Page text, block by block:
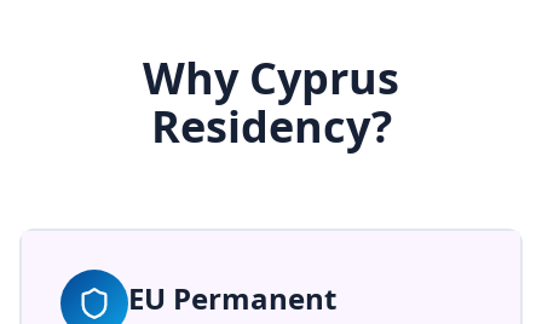
Why Cyprus
Residency?
EU Permanent